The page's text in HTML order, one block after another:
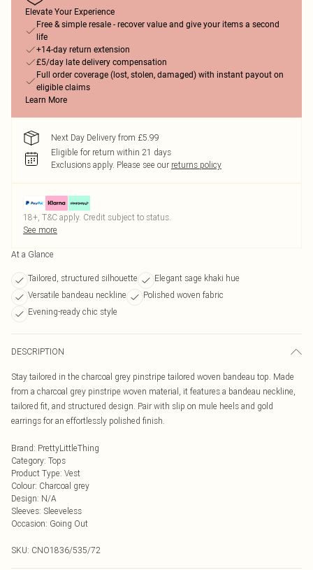
Elevate Your Experience
Free & simple resale - recover value and give your items a second
life
+14-day return extension
£5/day late delivery compensation
Full order coverage (lost, stolen, damaged) with instant payout on
eligible claims
Learn More
Next Day Delivery from £5.99
Eligible for return within 21 days
Exclusions apply. Please see our returns policy
18+, T&C apply. Credit subject to status.
See more
At a Glance
Tailored, structured silhouette
Elegant sage khaki hue
Versatile bandeau neckline
Polished woven fabric
Evening-ready chic style
DESCRIPTION
Stay tailored in the charcoal grey pinstripe tailored woven bandeau top. Made
from a charcoal grey pinstripe woven material, it features a bandeau neckline,
tailored fit, and structured design. Pair with slip on mule heels and gold
earrings for an effortlessly polished finish.
Brand: PrettyLittleThing
Category: Tops
Product Type: Vest
Colour: Charcoal grey
Design: N/A
Sleeves: Sleeveless
Occasion: Going Out
SKU: CNO1836/535/72